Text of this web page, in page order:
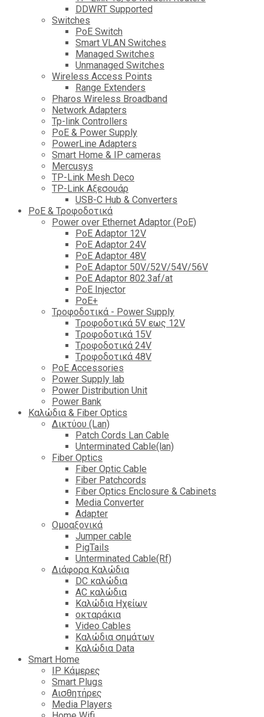
DDWRT Supported
Switches
PoE Switch
Smart VLAN Switches
Managed Switches
Unmanaged Switches
Wireless Access Points
Range Extenders
Pharos Wireless Broadband
Network Adapters
Tp-link Controllers
PoE & Power Supply
PowerLine Adapters
Smart Home & IP cameras
Mercusys
TP-Link Mesh Deco
TP-Link Αξεσουάρ
USB-C Hub & Converters
PoE & Τροφοδοτικά
Power over Ethernet Adaptor (PoE)
PoE Adaptor 12V
PoE Adaptor 24V
PoE Adaptor 48V
PoE Adaptor 50V/52V/54V/56V
PοE Adaptor 802.3af/at
PoE Injector
PoΕ+
Τροφοδοτικά - Power Supply
Tροφοδοτικά 5V εως 12V
Tροφοδοτικά 15V
Tροφοδοτικά 24V
Tροφοδοτικά 48V
PoE Accessories
Power Supply lab
Power Distribution Unit
Power Bank
Καλώδια & Fiber Optics
Δικτύου (Lan)
Patch Cords Lan Cable
Unterminated Cable(lan)
Fiber Optics
Fiber Optic Cable
Fiber Patchcords
Fiber Optics Enclosure & Cabinets
Media Converter
Adapter
Ομοαξονικά
Jumper cable
PigTails
Unterminated Cable(Rf)
Διάφορα Καλώδια
DC καλώδια
ΑC καλώδια
Καλώδια Ηχείων
οκταράκια
Video Cables
Καλώδια σημάτων
Καλώδια Data
Smart Home
IP Κάμερες
Smart Plugs
Αισθητήρες
Media Players